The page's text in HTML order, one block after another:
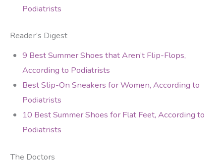
Podiatrists
Reader’s Digest
9 Best Summer Shoes that Aren’t Flip-Flops,
According to Podiatrists
Best Slip-On Sneakers for Women, According to
Podiatrists
10 Best Summer Shoes for Flat Feet, According to
Podiatrists
The Doctors